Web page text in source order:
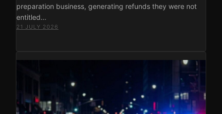
preparation business, generating refunds they were not
entitled…
21 JULY 2026